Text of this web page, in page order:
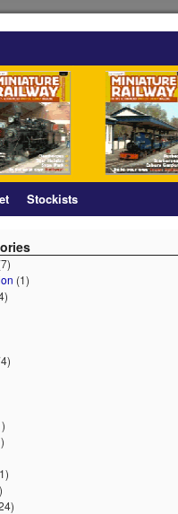
Stockists
(1)